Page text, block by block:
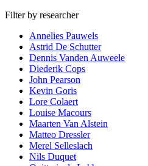
Filter by researcher
Annelies Pauwels
Astrid De Schutter
Dennis Vanden Auweele
Diederik Cops
John Pearson
Kevin Goris
Lore Colaert
Louise Macours
Maarten Van Alstein
Matteo Dressler
Merel Selleslach
Nils Duquet